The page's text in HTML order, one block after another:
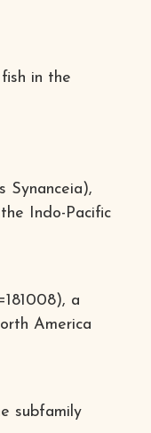
in the
Synanceia),
Indo-Pacific
a
America
subfamily